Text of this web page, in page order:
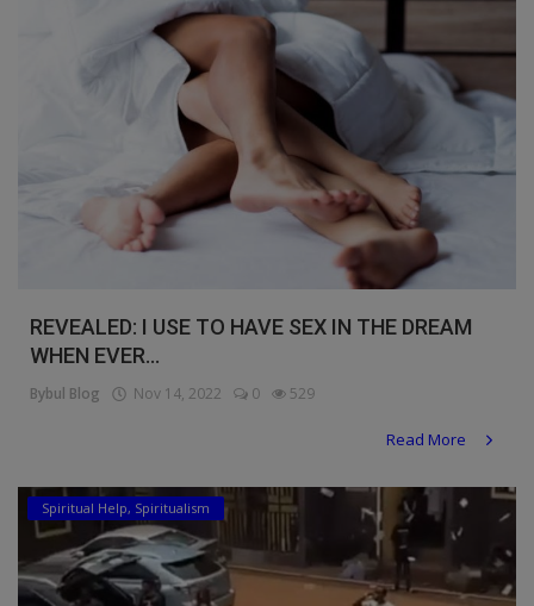
REVEALED: I USE TO HAVE SEX IN THE DREAM
WHEN EVER...
Bybul Blog Nov 14, 2022 0 529
Read More
Spiritual Help, Spiritualism